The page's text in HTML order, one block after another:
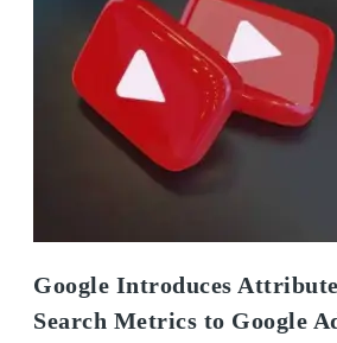
Google Introduces
Search Metrics to Google